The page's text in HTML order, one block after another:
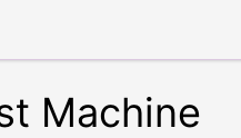
Machine